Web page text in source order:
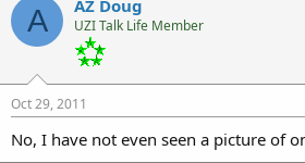
A AZ Doug
UZI Talk Life Member
Oct 29, 2011
No, I have not even seen a picture of